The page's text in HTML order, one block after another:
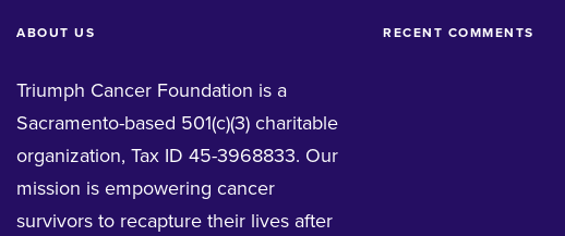
ABOUT US
Triumph Cancer Foundation is a
Sacramento-based 501(c)(3) charitable
organization, Tax ID 45-3968833. Our
mission is empowering cancer
survivors to recapture their lives after
RECENT COMMENTS